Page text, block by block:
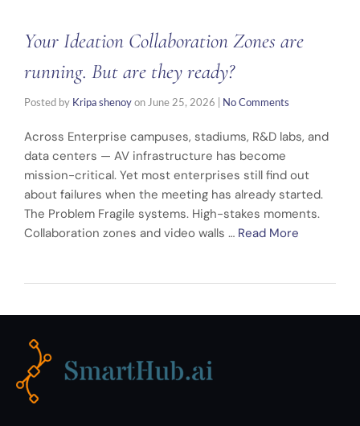
Your Ideation Collaboration Zones are
running. But are they ready?
Posted by Kripa shenoy on June 25, 2026 No Comments
Across Enterprise campuses, stadiums, R&D labs, and
data centers — AV infrastructure has become
mission-critical. Yet most enterprises still find out
about failures when the meeting has already started.
The Problem Fragile systems. High-stakes moments.
Collaboration zones and video walls … Read More